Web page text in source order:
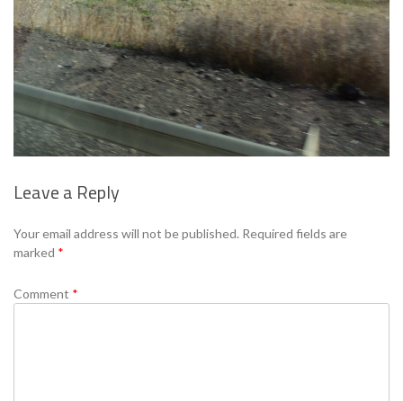
Leave a Reply
Your email address will not be published. Required fields are
marked *
Comment *